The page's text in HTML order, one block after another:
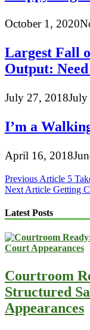
October 1, 2020
Largest Fall
Output:
July 27, 2018July
I’m a
April 16, 2018
Post
navigation
Previous Article 5
Next Article Getting
Latest Posts
Courtroom
Structured
Appearances